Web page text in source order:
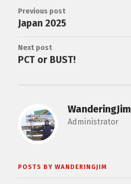
Previous post
Japan 2025
Next post
PCT or BUST!
WanderingJim
Administrator
POSTS BY WANDERINGJIM